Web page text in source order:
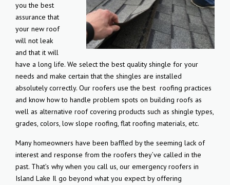
you the best
assurance that
your new roof
will not leak
and that it will
have a long life. We select the best quality shingle for your
needs and make certain that the shingles are installed
absolutely correctly. Our roofers use the best roofing practices
and know how to handle problem spots on building roofs as
well as alternative roof covering products such as shingle types,
grades, colors, low slope roofing, flat roofing materials, etc.
Many homeowners have been baffled by the seeming lack of
interest and response from the roofers they’ve called in the
past. That’s why when you call us, our emergency roofers in
Island Lake Il go beyond what you expect by offering